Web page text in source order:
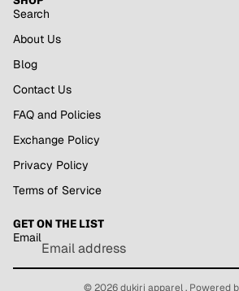
Search
About Us
Blog
Contact Us
FAQ and Policies
Exchange Policy
Privacy Policy
Terms of Service
GET ON THE LIST
Email
© 2026dukiri apparel, Powered
Terms of service
Shipping policy
Contact information